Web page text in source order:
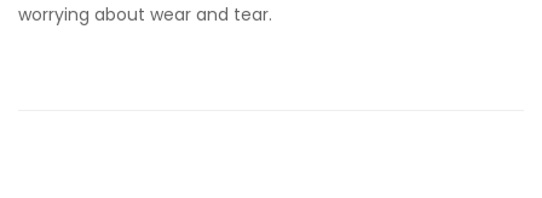
worrying about wear and tear.